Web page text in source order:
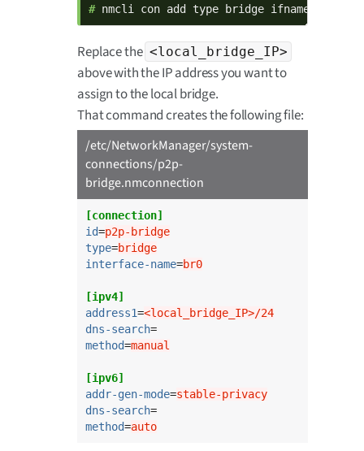
# nmcli con add type bridge ifname br0
Replace the <local_bridge_IP>
above with the IP address you want to
assign to the local bridge.
That command creates the following file:
/etc/NetworkManager/system-
connections/p2p-
bridge.nmconnection
[connection]
id=p2p-bridge
type=bridge
interface-name=br0
[ipv4]
address1=<local_bridge_IP>/24
dns-search
method=manual
[ipv6]
addr-gen-mode=stable-privacy
dns-search
method=auto